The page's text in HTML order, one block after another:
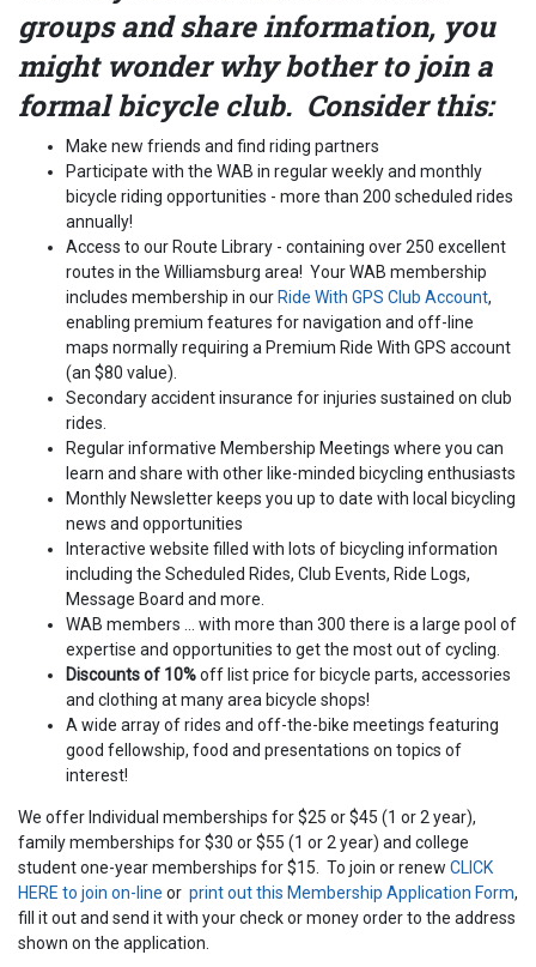
groups and share information, you
might wonder why bother to join a
formal bicycle club. Consider this:
Make new friends and find riding partners
Participate with the WAB in regular weekly and monthly
bicycle riding opportunities - more than 200 scheduled rides
annually!
Access to our Route Library - containing over 250 excellent
routes in the Williamsburg area! Your WAB membership
includes membership in our Ride With GPS Club Account,
enabling premium features for navigation and off-line
maps normally requiring a Premium Ride With GPS account
(an $80 value).
Secondary accident insurance for injuries sustained on club
rides.
Regular informative Membership Meetings where you can
learn and share with other like-minded bicycling enthusiasts
Monthly Newsletter keeps you up to date with local bicycling
news and opportunities
Interactive website filled with lots of bicycling information
including the Scheduled Rides, Club Events, Ride Logs,
Message Board and more.
WAB members ... with more than 300 there is a large pool of
expertise and opportunities to get the most out of cycling.
Discounts of 10%off list price for bicycle parts, accessories
and clothing at many area bicycle shops!
A wide array of rides and off-the-bike meetings featuring
good fellowship, food and presentations on topics of
interest!
We offer Individual memberships for $25 or $45 (1 or 2 year),
family memberships for $30 or $55 (1 or 2 year) and college
student one-year memberships for $15. To join or renew CLICK
HERE to join on-line or print out this Membership Application Form,
fill it out and send it with your check or money order to the address
shown on the application.